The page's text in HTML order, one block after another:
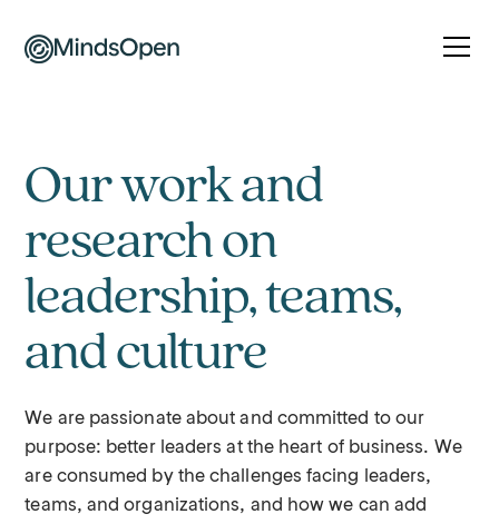
Our work and
research on
leadership, teams,
and culture
We are passionate about and committed to our
purpose: better leaders at the heart of business. We
are consumed by the challenges facing leaders,
teams, and organizations, and how we can add